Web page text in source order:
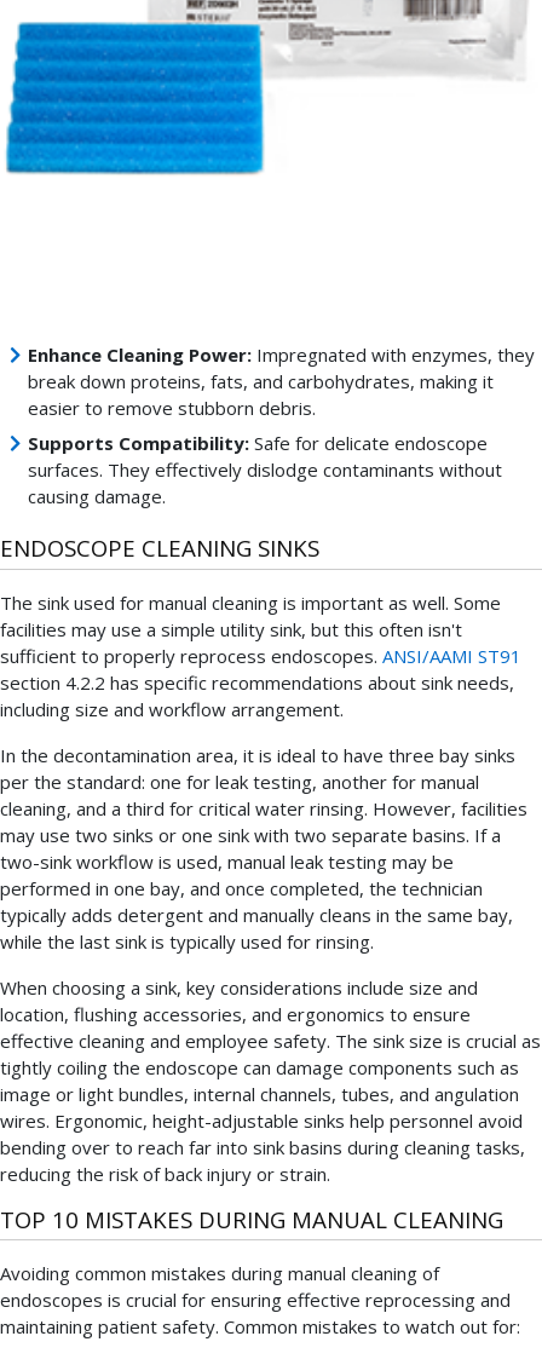
of
endoscopes.
These
endoscope
cleaning
sponges
Enhance Cleaning Power:Impregnated with enzymes, they
break down proteins, fats, and carbohydrates, making it
easier to remove stubborn debris.
Supports Compatibility:Safe for delicate endoscope
surfaces. They effectively dislodge contaminants without
causing damage.
ENDOSCOPE CLEANING SINKS
The sink used for manual cleaning is important as well. Some
facilities may use a simple utility sink, but this often isn't
sufficient to properly reprocess endoscopes. ANSI/AAMI ST91
section 4.2.2 has specific recommendations about sink needs,
including size and workflow arrangement.
In the decontamination area, it is ideal to have three bay sinks
per the standard: one for leak testing, another for manual
cleaning, and a third for critical water rinsing. However, facilities
may use two sinks or one sink with two separate basins. If a
two-sink workflow is used, manual leak testing may be
performed in one bay, and once completed, the technician
typically adds detergent and manually cleans in the same bay,
while the last sink is typically used for rinsing.
When choosing a sink, key considerations include size and
location, flushing accessories, and ergonomics to ensure
effective cleaning and employee safety. The sink size is crucial as
tightly coiling the endoscope can damage components such as
image or light bundles, internal channels, tubes, and angulation
wires. Ergonomic, height-adjustable sinks help personnel avoid
bending over to reach far into sink basins during cleaning tasks,
reducing the risk of back injury or strain.
TOP 10 MISTAKES DURING MANUAL CLEANING
Avoiding common mistakes during manual cleaning of
endoscopes is crucial for ensuring effective reprocessing and
maintaining patient safety. Common mistakes to watch out for: